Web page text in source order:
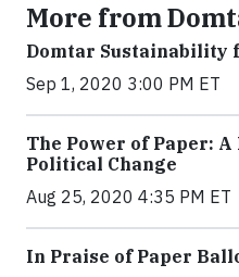
More from
Domtar Sustainability
Sep 1, 2020 3:00 PM ET
The Power of Paper:
Political Change
Aug 25, 2020 4:35 PM ET
In Praise of Paper